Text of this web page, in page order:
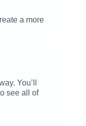
a more
You’ll
see all of